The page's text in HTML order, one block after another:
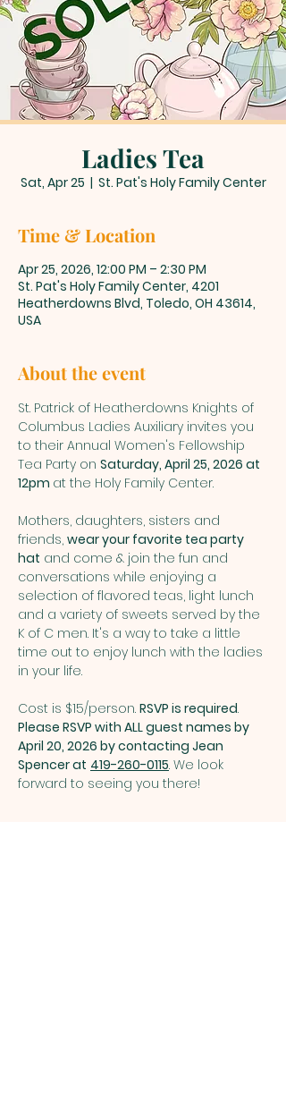
Ladies Tea
Sat, Apr 25
  |
St. Pat's Holy Family Center
Time & Location
Apr 25, 2026, 12:00 PM – 2:30 PM
St. Pat's Holy Family Center, 4201
Heatherdowns Blvd, Toledo, OH 43614,
USA
About the event
St. Patrick of Heatherdowns Knights of
Columbus Ladies Auxiliary invites you
to their Annual Women's Fellowship
Tea Party on Saturday, April 25, 2026 at
12pm at the Holy Family Center.
Mothers, daughters, sisters and
friends, wear your favorite tea party
hat and come & join the fun and
conversations while enjoying a
selection of flavored teas, light lunch
and a variety of sweets served by the
K of C men. It's a way to take a little
time out to enjoy lunch with the ladies
in your life.
Cost is $15/person. RSVP is required.
Please RSVP with ALL guest names by
April 20, 2026 by contacting Jean
Spencer at 419-260-0115. We look
forward to seeing you there!